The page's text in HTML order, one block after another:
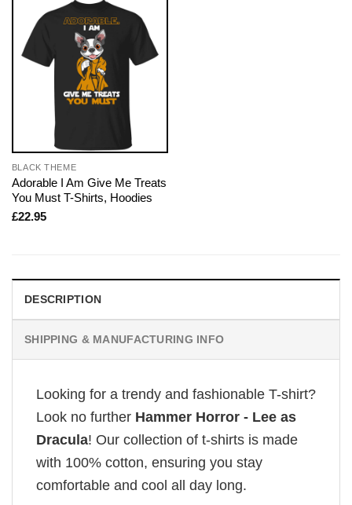
BLACK THEME
Adorable I Am Give Me Treats
You Must T-Shirts, Hoodies
£22.95
DESCRIPTION
SHIPPING & MANUFACTURING INFO
Looking for a trendy and fashionable T-shirt?
Look no further Hammer Horror - Lee as
Dracula! Our collection of t-shirts is made
with 100% cotton, ensuring you stay
comfortable and cool all day long.